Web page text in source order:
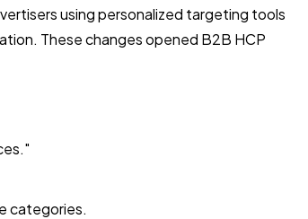
using personalized targeting tools
These changes opened B2B HCP
categories.